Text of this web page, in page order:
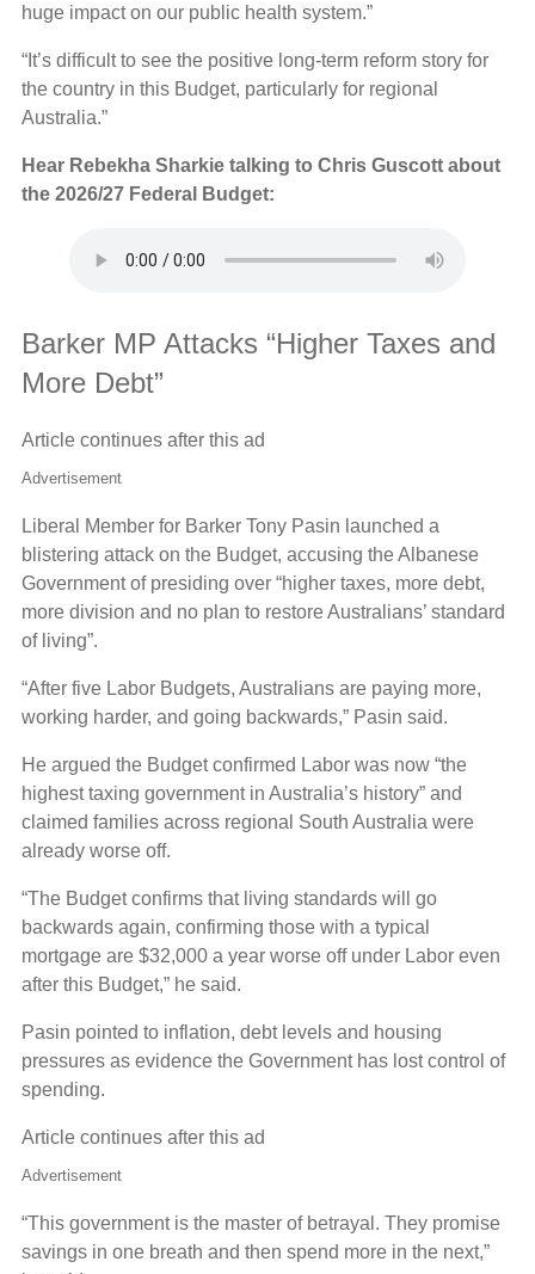
huge impact on our public health system.”
“It’s difficult to see the positive long-term reform story for
the country in this Budget, particularly for regional
Australia.”
Hear Rebekha Sharkie talking to Chris Guscott about
the 2026/27 Federal Budget:
Barker MP Attacks “Higher Taxes and
More Debt”
Article continues after this ad
Advertisement
Liberal Member for Barker Tony Pasin launched a
blistering attack on the Budget, accusing the Albanese
Government of presiding over “higher taxes, more debt,
more division and no plan to restore Australians’ standard
of living”.
“After five Labor Budgets, Australians are paying more,
working harder, and going backwards,” Pasin said.
He argued the Budget confirmed Labor was now “the
highest taxing government in Australia’s history” and
claimed families across regional South Australia were
already worse off.
“The Budget confirms that living standards will go
backwards again, confirming those with a typical
mortgage are $32,000 a year worse off under Labor even
after this Budget,” he said.
Pasin pointed to inflation, debt levels and housing
pressures as evidence the Government has lost control of
spending.
Article continues after this ad
Advertisement
“This government is the master of betrayal. They promise
savings in one breath and then spend more in the next,”